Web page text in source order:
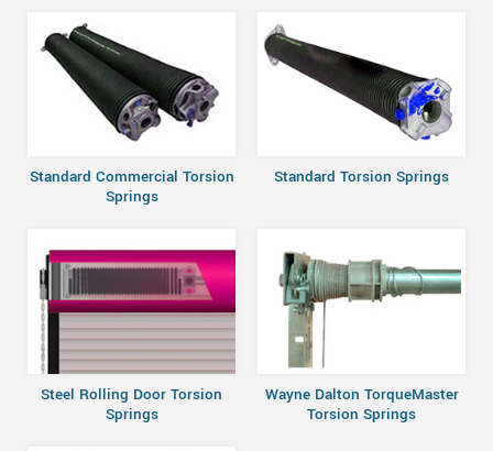
Standard Commercial Torsion
Springs
Standard Torsion Springs
Steel Rolling Door Torsion
Springs
Wayne Dalton TorqueMaster
Torsion Springs